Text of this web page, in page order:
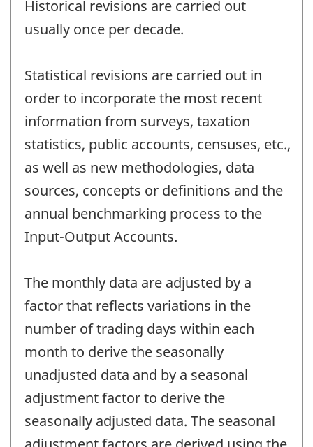
Historical revisions are carried out
usually once per decade.
Statistical revisions are carried out in
order to incorporate the most recent
information from surveys, taxation
statistics, public accounts, censuses, etc.,
as well as new methodologies, data
sources, concepts or definitions and the
annual benchmarking process to the
Input-Output Accounts.
The monthly data are adjusted by a
factor that reflects variations in the
number of trading days within each
month to derive the seasonally
unadjusted data and by a seasonal
adjustment factor to derive the
seasonally adjusted data. The seasonal